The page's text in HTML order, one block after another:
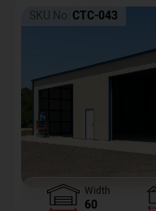
SKU No: CTC-043
Width
60